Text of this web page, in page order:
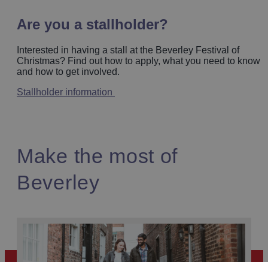
Are you a stallholder?
Interested in having a stall at the Beverley Festival of
Christmas? Find out how to apply, what you need to know
and how to get involved.
Stallholder information
Make the most of
Beverley